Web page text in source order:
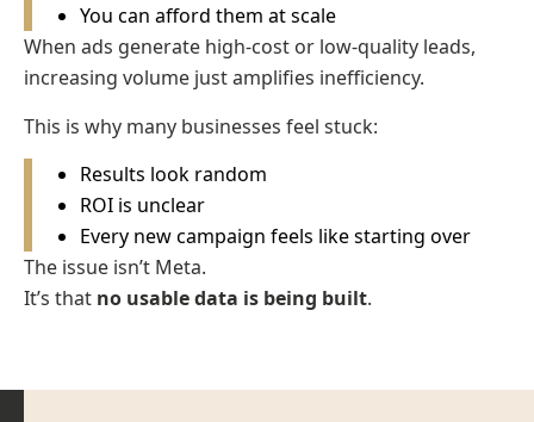
You can afford them at scale
When ads generate high-cost or low-quality leads,
increasing volume just amplifies inefficiency.
This is why many businesses feel stuck:
Results look random
ROI is unclear
Every new campaign feels like starting over
The issue isn’t Meta.
It’s that no usable data is being built.